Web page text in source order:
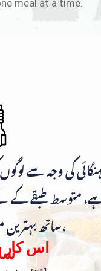
meal at a time.
کی وجہ سے
متوسط طبقے کے
ساتھ بہترین معیاری کھانا دیا جاتا ہے،
اس کار